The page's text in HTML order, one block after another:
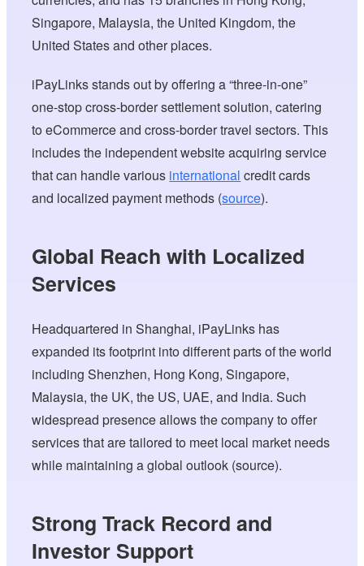
Singapore, Malaysia, the United Kingdom, the
United States and other places.
iPayLinks stands out by offering a “three-in-one”
one-stop cross-border settlement solution, catering
to eCommerce and cross-border travel sectors. This
includes the independent website acquiring service
that can handle various international credit cards
and localized payment methods (source).
Global Reach with Localized
Services
Headquartered in Shanghai, iPayLinks has
expanded its footprint into different parts of the world
including Shenzhen, Hong Kong, Singapore,
Malaysia, the UK, the US, UAE, and India. Such
widespread presence allows the company to offer
services that are tailored to meet local market needs
while maintaining a global outlook (source).
Strong Track Record and
Investor Support